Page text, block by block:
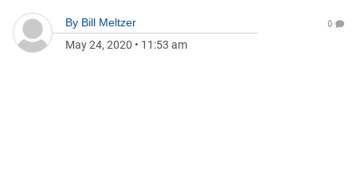
By Bill Meltzer
May 24, 2020 • 11:53 am
0